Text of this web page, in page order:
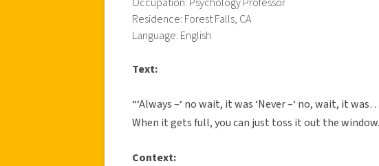
Residence: Forest Falls, CA
Language: English
Text:
“‘Always –‘ no wait, it was ‘Never –‘ no, wait, it
When it gets full, you can just toss it out the
Context: